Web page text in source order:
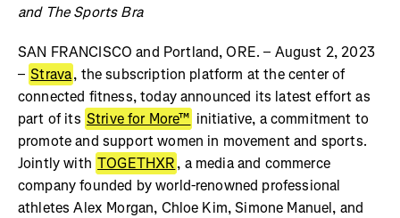
and The Sports Bra
SAN FRANCISCO and Portland, ORE. – August 2, 2023
– Strava, the subscription platform at the center of
connected fitness, today announced its latest effort as
part of its Strive for More™ initiative, a commitment to
promote and support women in movement and sports.
Jointly with TOGETHXR, a media and commerce
company founded by world-renowned professional
athletes Alex Morgan, Chloe Kim, Simone Manuel, and